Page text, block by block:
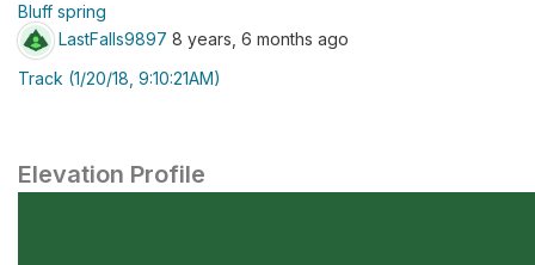
Bluff spring
LastFalls9897 8 years, 6 months ago
Track (1/20/18, 9:10:21AM)
Elevation Profile